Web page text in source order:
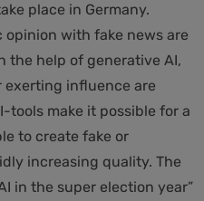
place in Germany.
with fake news are
the help of generative AI,
exerting influence are
tools make it possible for a
to create fake or
increasing quality. The
in the super election year”